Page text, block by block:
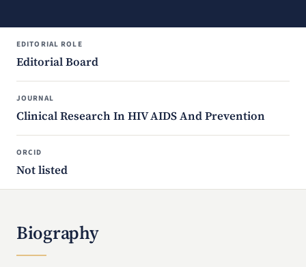
EDITORIAL ROLE
Editorial Board
JOURNAL
Clinical Research In HIV AIDS And Prevention
ORCID
Not listed
Biography